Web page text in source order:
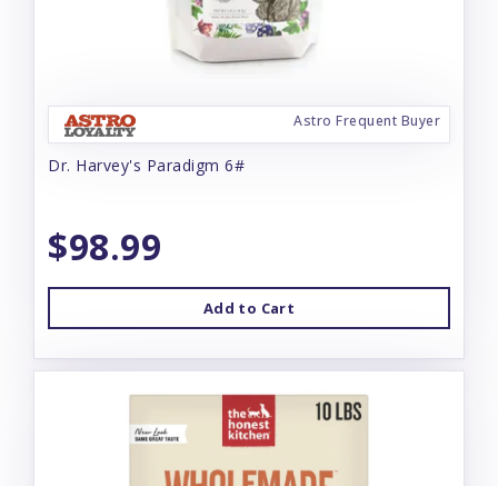
Astro Frequent Buyer
Dr. Harvey's Paradigm 6#
$98.99
Add to Cart